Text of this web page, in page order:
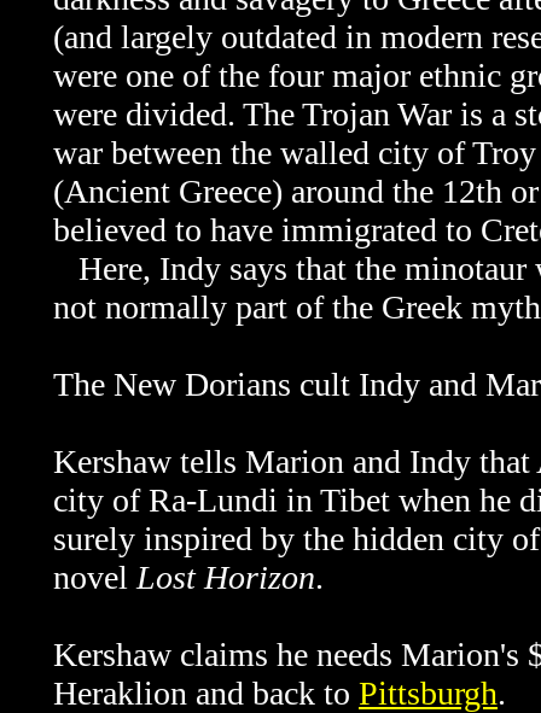
(and largely outdated in modern
were one of the four major ethnic
were divided. TheTrojan War is a
war between the walled city of
(Ancient Greece) around the 12th
believed to have immigrated to
Here, Indy says that the
not normally part of the Greek
The New Dorians cult Indy and
Kershaw tells Marion and Indy that
city of Ra-Lundi in Tibet when he
surely inspired by the hidden city
novel Lost Horizon.
Kershaw claims he needs
Heraklion and back to Pittsburgh.